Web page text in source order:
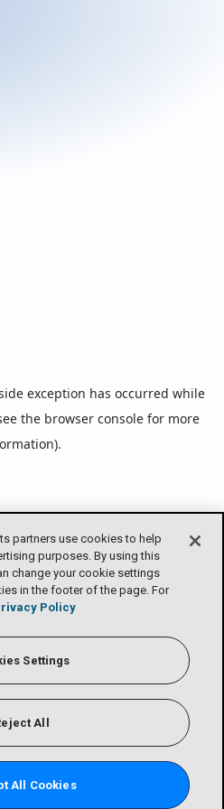
partners use cookies to help
purposes. By using this
change your cookie settings
in the footer of the page. For
Policy
Settings
All
All Cookies
exception has occurred while
the browser console for more